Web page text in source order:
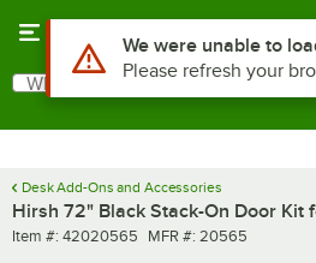
Search
What are you looking for?
Desk Add-Ons and Accessories
Hirsh 72" Black Stack-On Door Kit
Item number
Item #: 42020565 MFR number
MFR #: 20565
Use Alt or Option plus Z to
We were unable to
Please refresh your